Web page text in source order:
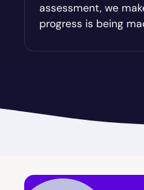
Austell
Avalon
Avondale Estates
Baconton
assessment, we
progress is being